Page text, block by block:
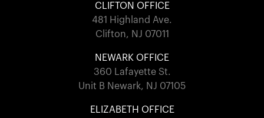
CLIFTON OFFICE
481 Highland Ave.
Clifton, NJ 07011
NEWARK OFFICE
360 Lafayette St.
Unit B Newark, NJ 07105
ELIZABETH OFFICE